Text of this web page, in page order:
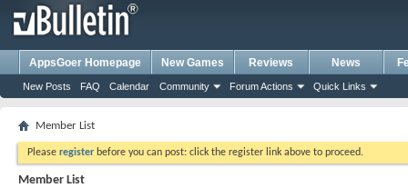
AppsGoer Homepage New Games Reviews News
New Posts FAQ Calendar Community Forum Actions Quick Links
Member List
Please register before you can post: click the register link above to proceed.
Member List